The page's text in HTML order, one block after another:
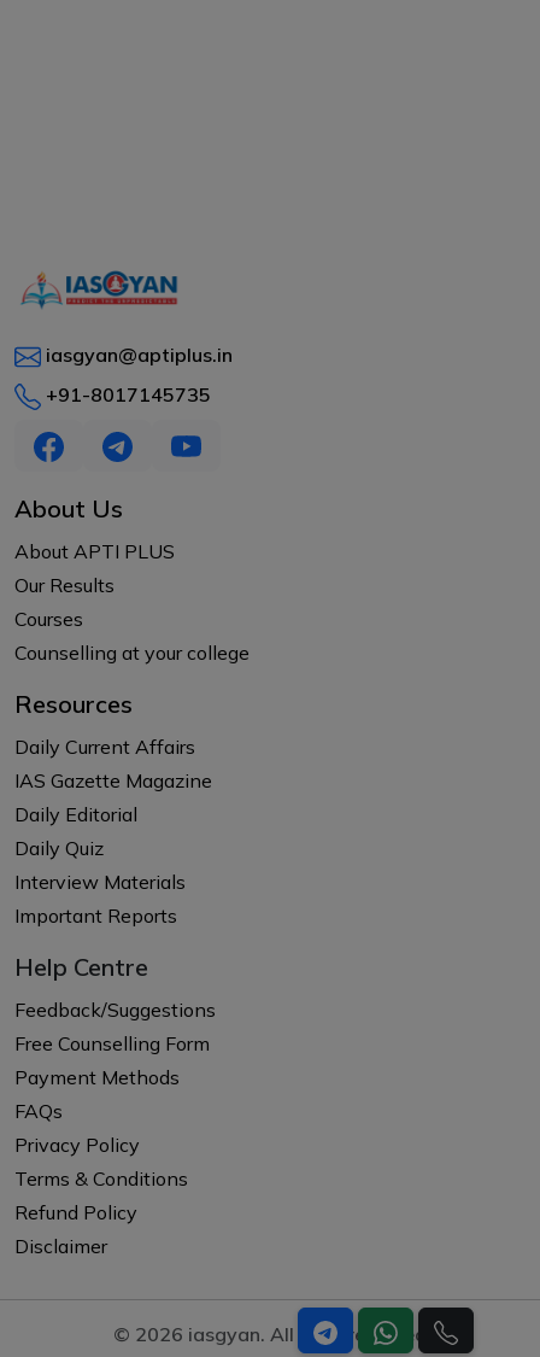
iasgyan@aptiplus.in
+91-8017145735
About Us
About APTI PLUS
Our Results
Courses
Counselling at your college
Resources
Daily Current Affairs
IAS Gazette Magazine
Daily Editorial
Daily Quiz
Interview Materials
Important Reports
Help Centre
Feedback/Suggestions
Free Counselling Form
Payment Methods
FAQs
Privacy Policy
Terms & Conditions
Refund Policy
Disclaimer
© 2026 iasgyan. All right reserved